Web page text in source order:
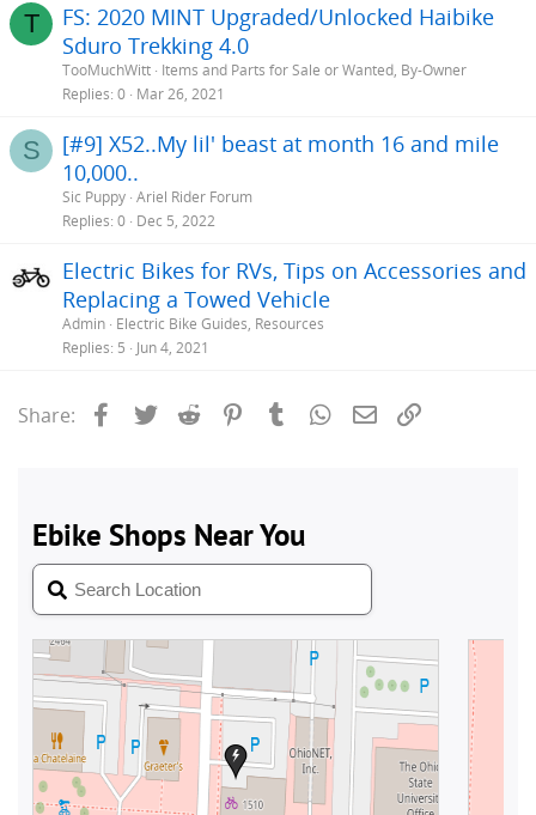
T
FS: 2020 MINT Upgraded/Unlocked Haibike
Sduro Trekking 4.0
TooMuchWitt Items and Parts for Sale or Wanted, By-Owner
Replies 0 Mar 26, 2021
S
[#9] X52..My lil' beast at month 16 and mile
10,000..
Sic Puppy Ariel Rider Forum
Replies 0 Dec 5, 2022
Electric Bikes for RVs, Tips on Accessories and
Replacing a Towed Vehicle
Admin Electric Bike Guides, Resources
Replies 5 Jun 4, 2021
Share: Facebook
Twitter Reddit PinterestTumblrWhatsApp
Email